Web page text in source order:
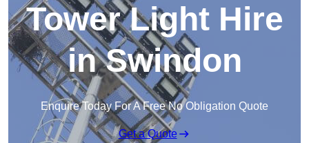
Tower Light Hire
in Swindon
Enquire Today For A Free No Obligation Quote
Get a Quote